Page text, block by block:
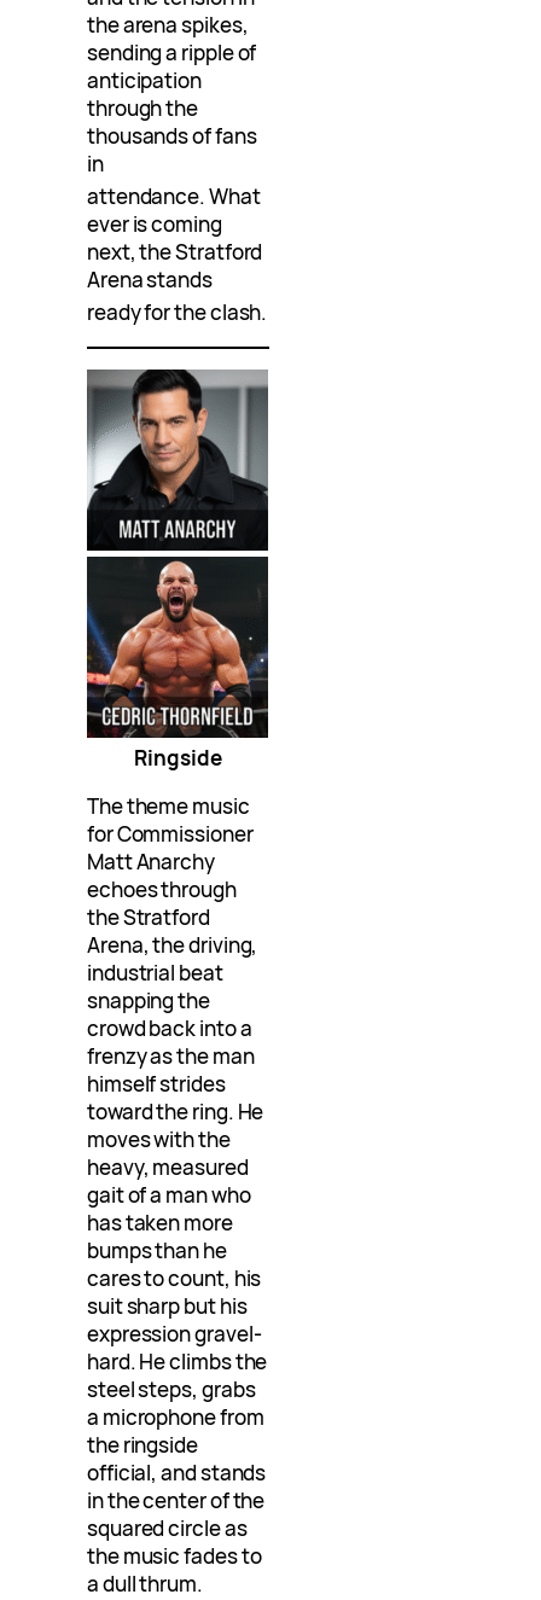
the arena spikes,
sending a ripple of
anticipation
through the
thousands of fans
in
attendance. What
ever is coming
next, the Stratford
Arena stands
ready for the clash.
Ringside
The theme music
for Commissioner
Matt Anarchy
echoes through
the Stratford
Arena, the driving,
industrial beat
snapping the
crowd back into a
frenzy as the man
himself strides
toward the ring. He
moves with the
heavy, measured
gait of a man who
has taken more
bumps than he
cares to count, his
suit sharp but his
expression gravel-
hard. He climbs the
steel steps, grabs
a microphone from
the ringside
official, and stands
in the center of the
squared circle as
the music fades to
a dull thrum.